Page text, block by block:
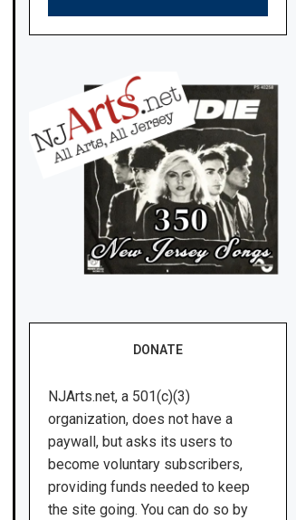
DONATE
NJArts.net, a 501(c)(3)
organization, does not have a
paywall, but asks its users to
become voluntary subscribers,
providing funds needed to keep
the site going. You can do so by